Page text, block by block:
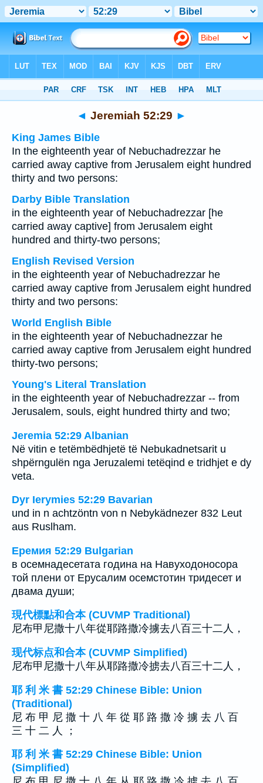
◄ Jeremiah 52:29 ►
King James Bible
In the eighteenth year of Nebuchadrezzar he
carried away captive from Jerusalem eight hundred
thirty and two persons:
Darby Bible Translation
in the eighteenth year of Nebuchadrezzar [he
carried away captive] from Jerusalem eight
hundred and thirty-two persons;
English Revised Version
in the eighteenth year of Nebuchadrezzar he
carried away captive from Jerusalem eight hundred
thirty and two persons:
World English Bible
in the eighteenth year of Nebuchadnezzar he
carried away captive from Jerusalem eight hundred
thirty-two persons;
Young's Literal Translation
in the eighteenth year of Nebuchadrezzar -- from
Jerusalem, souls, eight hundred thirty and two;
Jeremia 52:29 Albanian
Në vitin e tetëmbëdhjetë të Nebukadnetsarit u
shpërngulën nga Jeruzalemi tetëqind e tridhjet e dy
veta.
Dyr Ierymies 52:29 Bavarian
und in n achtzöntn von n Nebykädnezer 832 Leut
aus Ruslham.
Еремия 52:29 Bulgarian
в осемнадесетата година на Навуходоносора
той плени от Ерусалим осемстотин тридесет и
двама души;
現代標點和合本 (CUVMP Traditional)
尼布甲尼撒十八年從耶路撒冷擄去八百三十二人，
现代标点和合本 (CUVMP Simplified)
尼布甲尼撒十八年从耶路撒冷掳去八百三十二人，
耶 利 米 書 52:29 Chinese Bible: Union
(Traditional)
尼 布 甲 尼 撒 十 八 年 從 耶 路 撒 冷 擄 去 八 百
三 十 二 人 ；
耶 利 米 書 52:29 Chinese Bible: Union
(Simplified)